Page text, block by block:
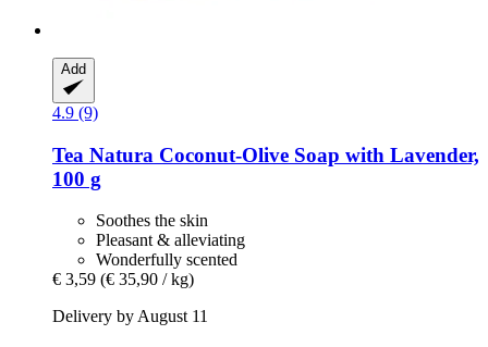
Add
4.9 (9)
Tea Natura Coconut-​Olive Soap with Lavender,
100 g
Soothes the skin
Pleasant & alleviating
Wonderfully scented
€ 3,59 (€ 35,90 / kg)
Delivery by August 11